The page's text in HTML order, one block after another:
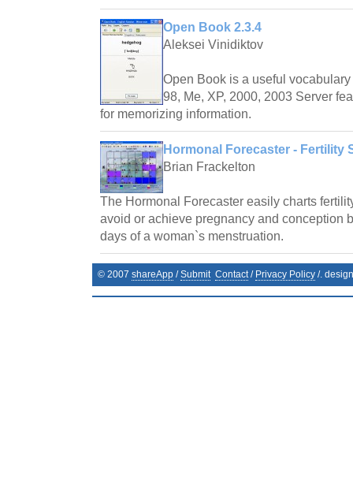
Open Book 2.3.4
Aleksei Vinidiktov
Open Book is a useful
98, Me, XP, 2000, 2003 Server
for memorizing information.
Hormonal Forecaster - Fertility
Brian Frackelton
The Hormonal Forecaster easily charts
avoid or achieve pregnancy and conception
days of a woman`s menstruation.
© 2007 shareApp /Submit Contact/ Privacy Policy /.